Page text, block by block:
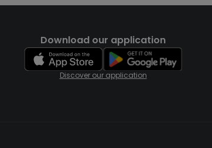
Download our application
Discover our application